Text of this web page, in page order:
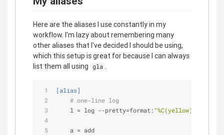
Here are the aliases I use constantly in my
workflow. I'm lazy about remembering many
other aliases that I've decided I should be using,
which this setup is great for because I can always
list them all using gla
[alias]
# one-line log
l
= log --pretty=format: "%C(yellow)%h\\
a = add